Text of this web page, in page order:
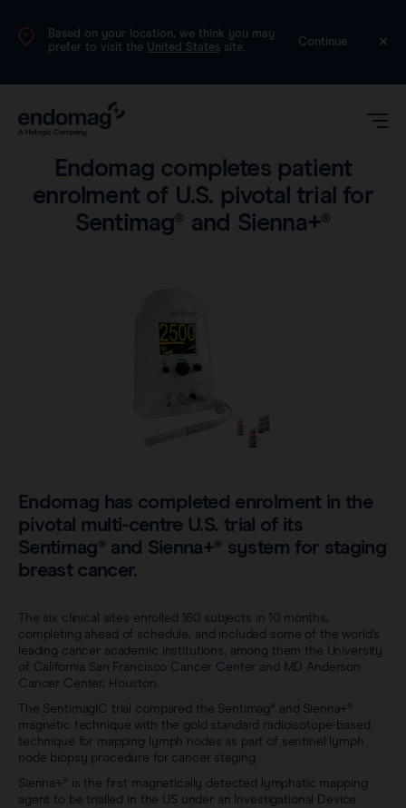
Based on your location, we think you may
prefer to visit the United States site. Continue
International (English)
View all products
FAQs
Careers
Endomag completes patient
enrolment of U.S. pivotal trial for
Sentimag® and Sienna+®
Endomag has completed enrolment in the
pivotal multi-centre U.S. trial of its
Sentimag® and Sienna+® system for staging
breast cancer.
The six clinical sites enrolled 160 subjects in 10 months,
completing ahead of schedule, and included some of the world’s
leading cancer academic institutions, among them the University
of California San Francisco Cancer Center and MD Anderson
Cancer Center, Houston.
The SentimagIC trial compared the Sentimag® and Sienna+®
magnetic technique with the gold standard radioisotope-based
technique for mapping lymph nodes as part of sentinel lymph
node biopsy procedure for cancer staging.
Sienna+® is the first magnetically detected lymphatic mapping
agent to be trialled in the US under an Investigational Device